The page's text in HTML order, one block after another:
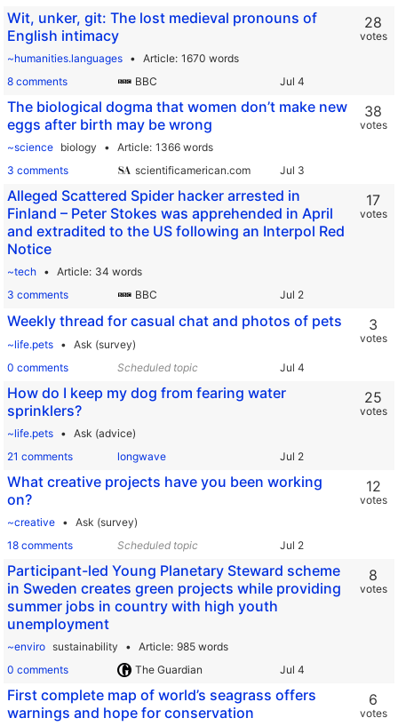
Wit, unker, git: The lost medieval pronouns of
English intimacy
~humanities.languages Article 1670 words
8 comments
BBC
28
votes
The biological dogma that women don’t make new
eggs after birth may be wrong
~science biology Article 1366 words
3 comments
scientificamerican.com
38
votes
Alleged Scattered Spider hacker arrested in
Finland – Peter Stokes was apprehended in April
and extradited to the US following an Interpol Red
Notice
~tech Article 34 words
3 comments
BBC
17
votes
Weekly thread for casual chat and photos of pets
~life.pets
Ask (survey)
0 comments
Scheduled topic
3
votes
How do I keep my dog from fearing water
sprinklers?
~life.pets
Ask (advice)
21 comments
longwave
25
votes
What creative projects have you been working
on?
~creative
Ask (survey)
18 comments
Scheduled topic
12
votes
Participant-led Young Planetary Steward scheme
in Sweden creates green projects while providing
summer jobs in country with high youth
unemployment
~enviro sustainability Article 985 words
0 comments
The Guardian
8
votes
First complete map of world’s seagrass offers
warnings and hope for conservation
6
votes